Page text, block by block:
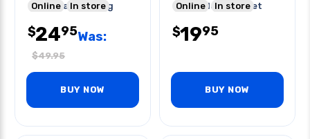
Towel Cap Bag Tag
Online In store
$2495Was:
$49.95
BUY NOW
Buildable Track Set
Online In store
$1995
BUY NOW